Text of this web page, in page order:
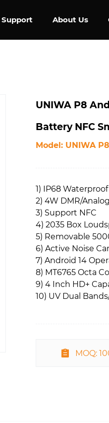
Support About Us
UNIWA P8
Battery NFC
Model: UNIWA P8
1) IP68 Waterproof
2) 4W DMR/
3) Support NFC
4) 2035 Box
5) Removable
6) Active Noise
7) Android 14
8) MT6765 Octa
9) 4 Inch HD+
10) UV Dual
MOQ: